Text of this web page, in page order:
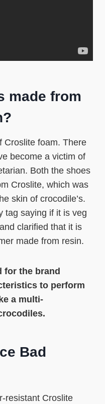
made from
Croslite foam. There
become a victim of
Both the shoes
Croslite, which was
skin of crocodile’s.
tag saying if it is veg
clarified that it is
made from resin.
for the brand
to perform
a multi-
Bad
resistant Croslite